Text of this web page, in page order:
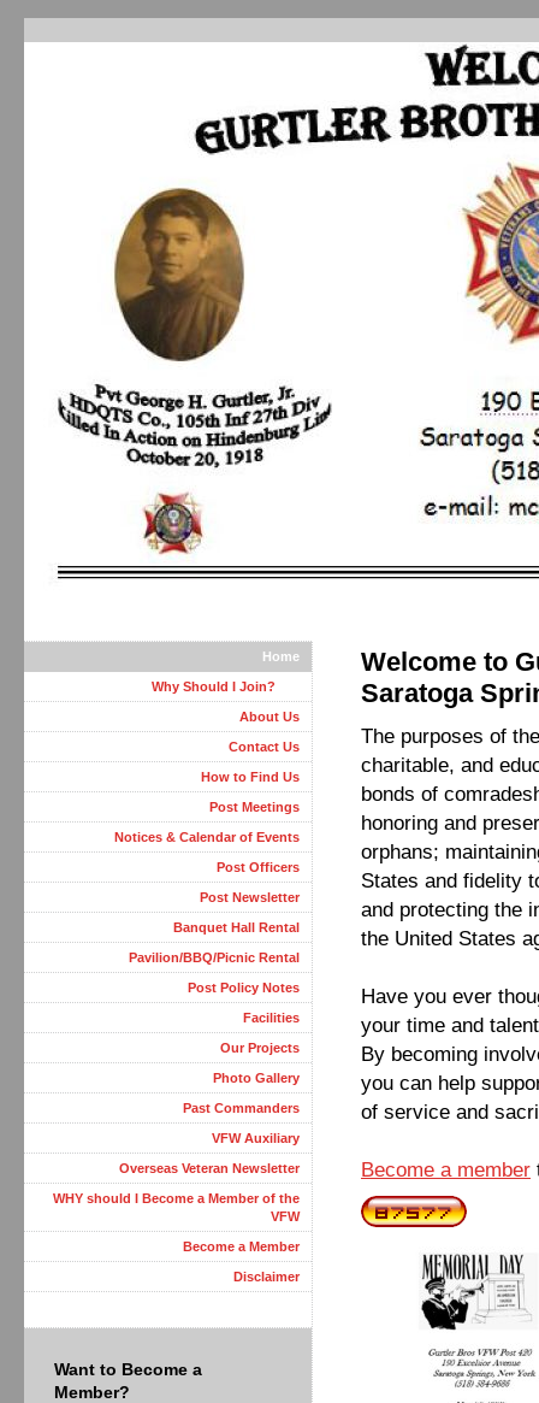
Welcome to
Saratoga
The purposes of
charitable, and
bonds of
honoring and
orphans;
States and fidelity
and protecting the
the United States
Have you ever
your time and
By becoming
you can help
of service and
Become a member
Home
Why Should I Join?
About Us
Contact Us
How to Find Us
Post Meetings
Notices & Calendar of Events
Post Officers
Post Newsletter
Banquet Hall Rental
Pavilion/BBQ/Picnic Rental
Post Policy Notes
Facilities
Our Projects
Photo Gallery
Past Commanders
VFW Auxiliary
Overseas Veteran Newsletter
WHY should I Become a Member of the
VFW
Become a Member
Disclaimer
Want to Become a
Member?